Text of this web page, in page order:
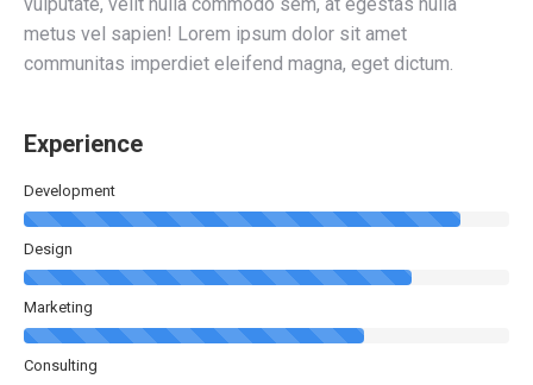
metus vel sapien! Lorem ipsum dolor sit amet
communitas imperdiet eleifend magna, eget dictum.
Experience
Development
Design
Marketing
Consulting